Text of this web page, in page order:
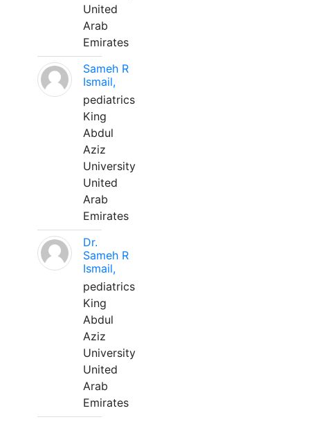
United
Arab
Emirates
Sameh R
Ismail,
pediatrics
King
Abdul
Aziz
University
United
Arab
Emirates
Dr.
Sameh R
Ismail,
pediatrics
King
Abdul
Aziz
University
United
Arab
Emirates